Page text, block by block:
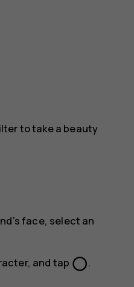
to take a beauty
face, select an
and tap panorama_fish_eye.